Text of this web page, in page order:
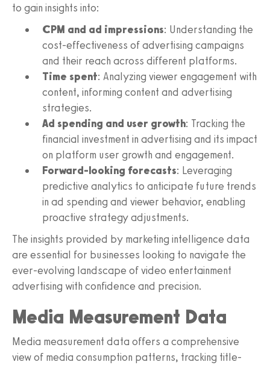
to gain insights into:
CPM and ad impressions: Understanding the
cost-effectiveness of advertising campaigns
and their reach across different platforms.
Time spent: Analyzing viewer engagement with
content, informing content and advertising
strategies.
Ad spending and user growth: Tracking the
financial investment in advertising and its impact
on platform user growth and engagement.
Forward-looking forecasts: Leveraging
predictive analytics to anticipate future trends
in ad spending and viewer behavior, enabling
proactive strategy adjustments.
The insights provided by marketing intelligence data
are essential for businesses looking to navigate the
ever-evolving landscape of video entertainment
advertising with confidence and precision.
Media Measurement Data
Media measurement data offers a comprehensive
view of media consumption patterns, tracking title-